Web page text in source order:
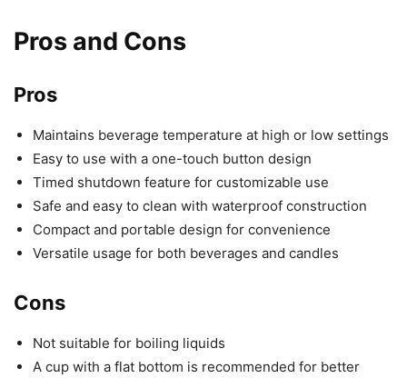
Pros and Cons
Pros
Maintains beverage temperature at high or low settings
Easy to use with a one-touch button design
Timed shutdown feature for customizable use
Safe and easy to clean with waterproof construction
Compact and portable design for convenience
Versatile usage for both beverages and candles
Cons
Not suitable for boiling liquids
A cup with a flat bottom is recommended for better